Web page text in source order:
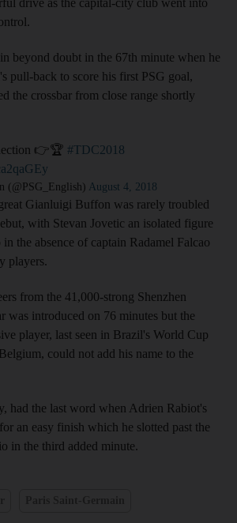
beyond doubt in the 67th minute when he
pull-back to score his first PSG goal,
the crossbar from close range shortly
👉🏆 #TDC2018
(@PSG_English) August 4, 2018
Gianluigi Buffon was rarely troubled
with Stevan Jovetic an isolated figure
the absence of captain Radamel Falcao
players.
from the 41,000-strong Shenzhen
was introduced on 76 minutes but the
player, last seen in Brazil's World Cup
could not add his name to the
had the last word when Adrien Rabiot's
an easy finish which he slotted past the
in the third added minute.